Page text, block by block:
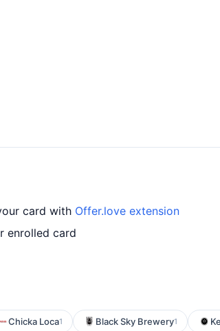
card with Offer.love extension
enrolled card
Chicka Loca1 Black Sky Brewery1